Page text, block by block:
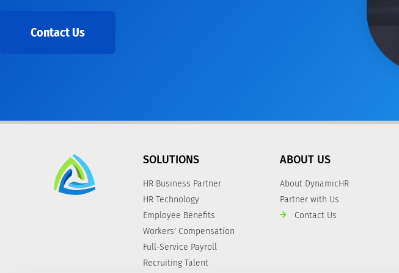
Contact Us
SOLUTIONS
HR Business Partner
HR Technology
Employee Benefits
Workers' Compensation
Full-Service Payroll
Recruiting Talent
ABOUT US
About DynamicHR
Partner with Us
Contact Us